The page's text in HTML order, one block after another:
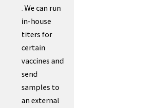
. We can run
in-house
titers for
certain
vaccines and
send
samples to
an external